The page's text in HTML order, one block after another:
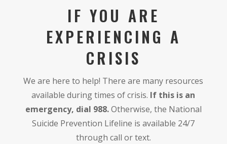
IF YOU ARE
EXPERIENCING A
CRISIS
We are here to help! There are many resources
available during times of crisis. If this is an
emergency, dial 988.Otherwise, the National
Suicide Prevention Lifeline is available 24/7
through call or text.